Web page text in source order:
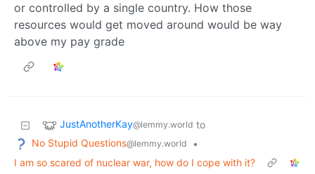
or controlled by a single country. How those
resources would get moved around would be way
above my pay grade
JustAnotherKay@lemmy.world to
No Stupid Questions@lemmy.world
•
I am so scared of nuclear war, how do I cope with it?